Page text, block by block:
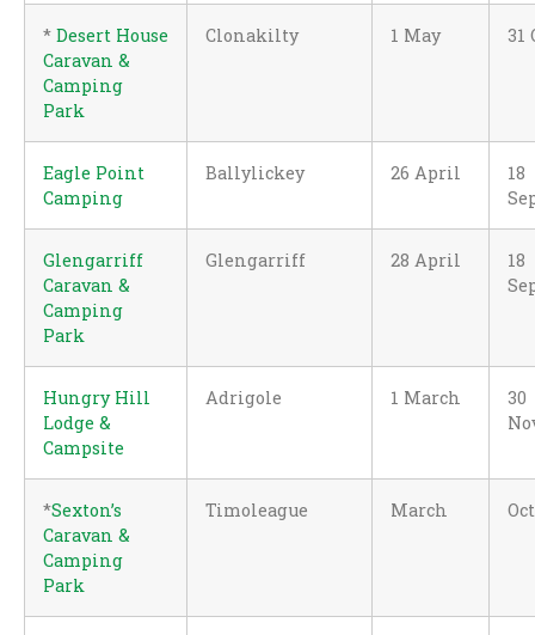
* Desert House
Caravan &
Camping
Park
Clonakilty 1 May 31
Eagle Point
Camping
Ballylickey 26 April
18
Glengarriff
Caravan &
Camping
Park
Glengarriff 28 April
18
Hungry Hill
Lodge &
Campsite
Adrigole 1 March
30
*Sexton’s
Caravan &
Camping
Park
Timoleague March